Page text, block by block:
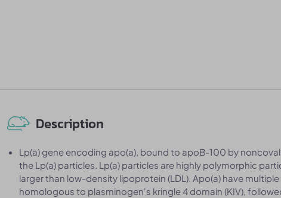
Description
Lp(a) gene encoding apo(a), bound to apoB-100 by
the Lp(a) particles. Lp(a) particles are highly polymorphic
larger than low-density lipoprotein (LDL). Apo(a) have
homologous to plasminogen's kringle 4 domain (KIV),